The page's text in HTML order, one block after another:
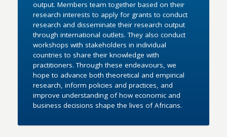
output. Members team together based on their
research interests to apply for grants to conduct
research and disseminate their research output
through international outlets. They also conduct
workshops with stakeholders in individual
countries to share their knowledge with
practitioners. Through these endeavours, we
hope to advance both theoretical and empirical
research, inform policies and practices, and
improve understanding of how economic and
business decisions shape the lives of Africans.